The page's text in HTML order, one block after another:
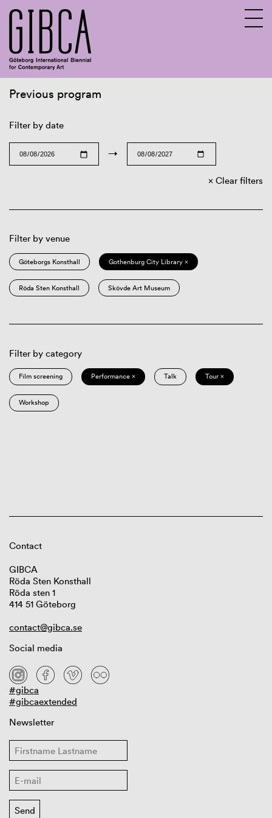
Previous program
Filter by date
→
Clear filters
Filter by venue
Göteborgs Konsthall Gothenburg City Library ×
Röda Sten Konsthall Skövde Art Museum
Filter by category
Film screening Performance × Talk Tour ×
Workshop
Contact
GIBCA
Röda Sten Konsthall
Röda sten 1
414 51 Göteborg
contact@gibca.se
Social media
#gibca
#gibcaextended
Newsletter